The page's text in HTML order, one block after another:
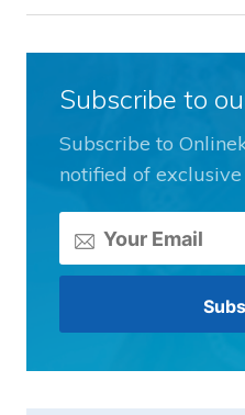
Subscribe to
Subscribe to
notified of